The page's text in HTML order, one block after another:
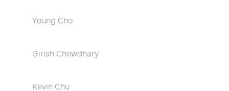
Young Cho
Girish Chowdhary
Kevin Chu